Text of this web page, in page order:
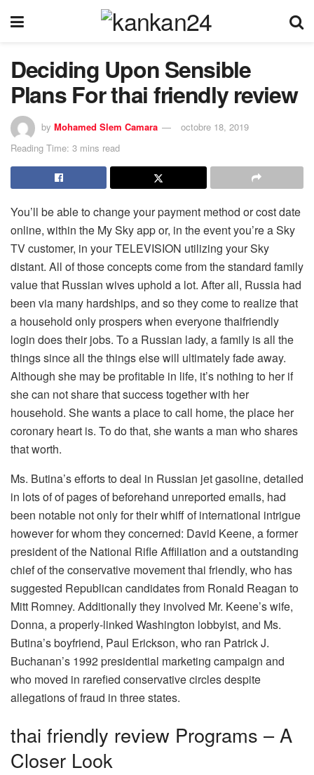
Deciding Upon Sensible
Plans For thai friendly review
by Mohamed Slem Camara
octobre 18, 2019
Reading Time: 3 mins read
You’ll be able to change your payment method or cost date
online, within the My Sky app or, in the event you’re a Sky
TV customer, in your TELEVISION utilizing your Sky
distant. All of those concepts come from the standard family
value that Russian wives uphold a lot. After all, Russia had
been via many hardships, and so they come to realize that
a household only prospers when everyone thaifriendly
login does their jobs. To a Russian lady, a family is all the
things since all the things else will ultimately fade away.
Although she may be profitable in life, it’s nothing to her if
she can not share that success together with her
household. She wants a place to call home, the place her
coronary heart is. To do that, she wants a man who shares
that worth.
Ms. Butina’s efforts to deal in Russian jet gasoline, detailed
in lots of of pages of beforehand unreported emails, had
been notable not only for their whiff of international intrigue
however for whom they concerned: David Keene, a former
president of the National Rifle Affiliation and a outstanding
chief of the conservative movement thai friendly, who has
suggested Republican candidates from Ronald Reagan to
Mitt Romney. Additionally they involved Mr. Keene’s wife,
Donna, a properly-linked Washington lobbyist, and Ms.
Butina’s boyfriend, Paul Erickson, who ran Patrick J.
Buchanan’s 1992 presidential marketing campaign and
who moved in rarefied conservative circles despite
allegations of fraud in three states.
thai friendly review Programs – A
Closer Look